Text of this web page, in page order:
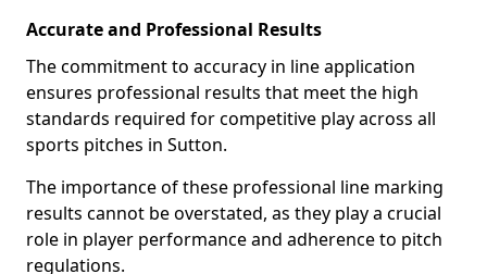
Accurate and Professional Results
The commitment to accuracy in line application
ensures professional results that meet the high
standards required for competitive play across all
sports pitches in Sutton.
The importance of these professional line marking
results cannot be overstated, as they play a crucial
role in player performance and adherence to pitch
regulations.